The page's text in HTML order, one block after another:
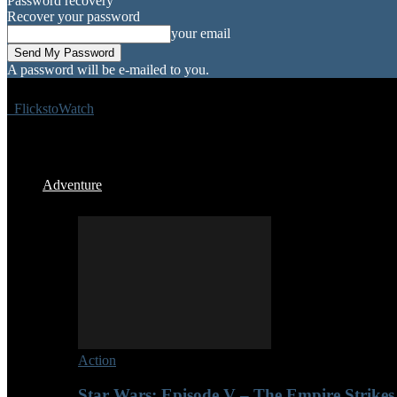
Recover your password
your email
A password will be e-mailed to you.
FlickstoWatch
Adventure
Action